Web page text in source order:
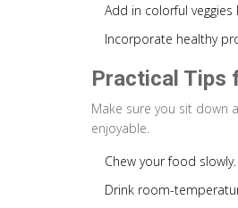
Add in colorful
Incorporate healthy
Practical Tips
Make sure you sit down
enjoyable.
Chew your food
Drink room-